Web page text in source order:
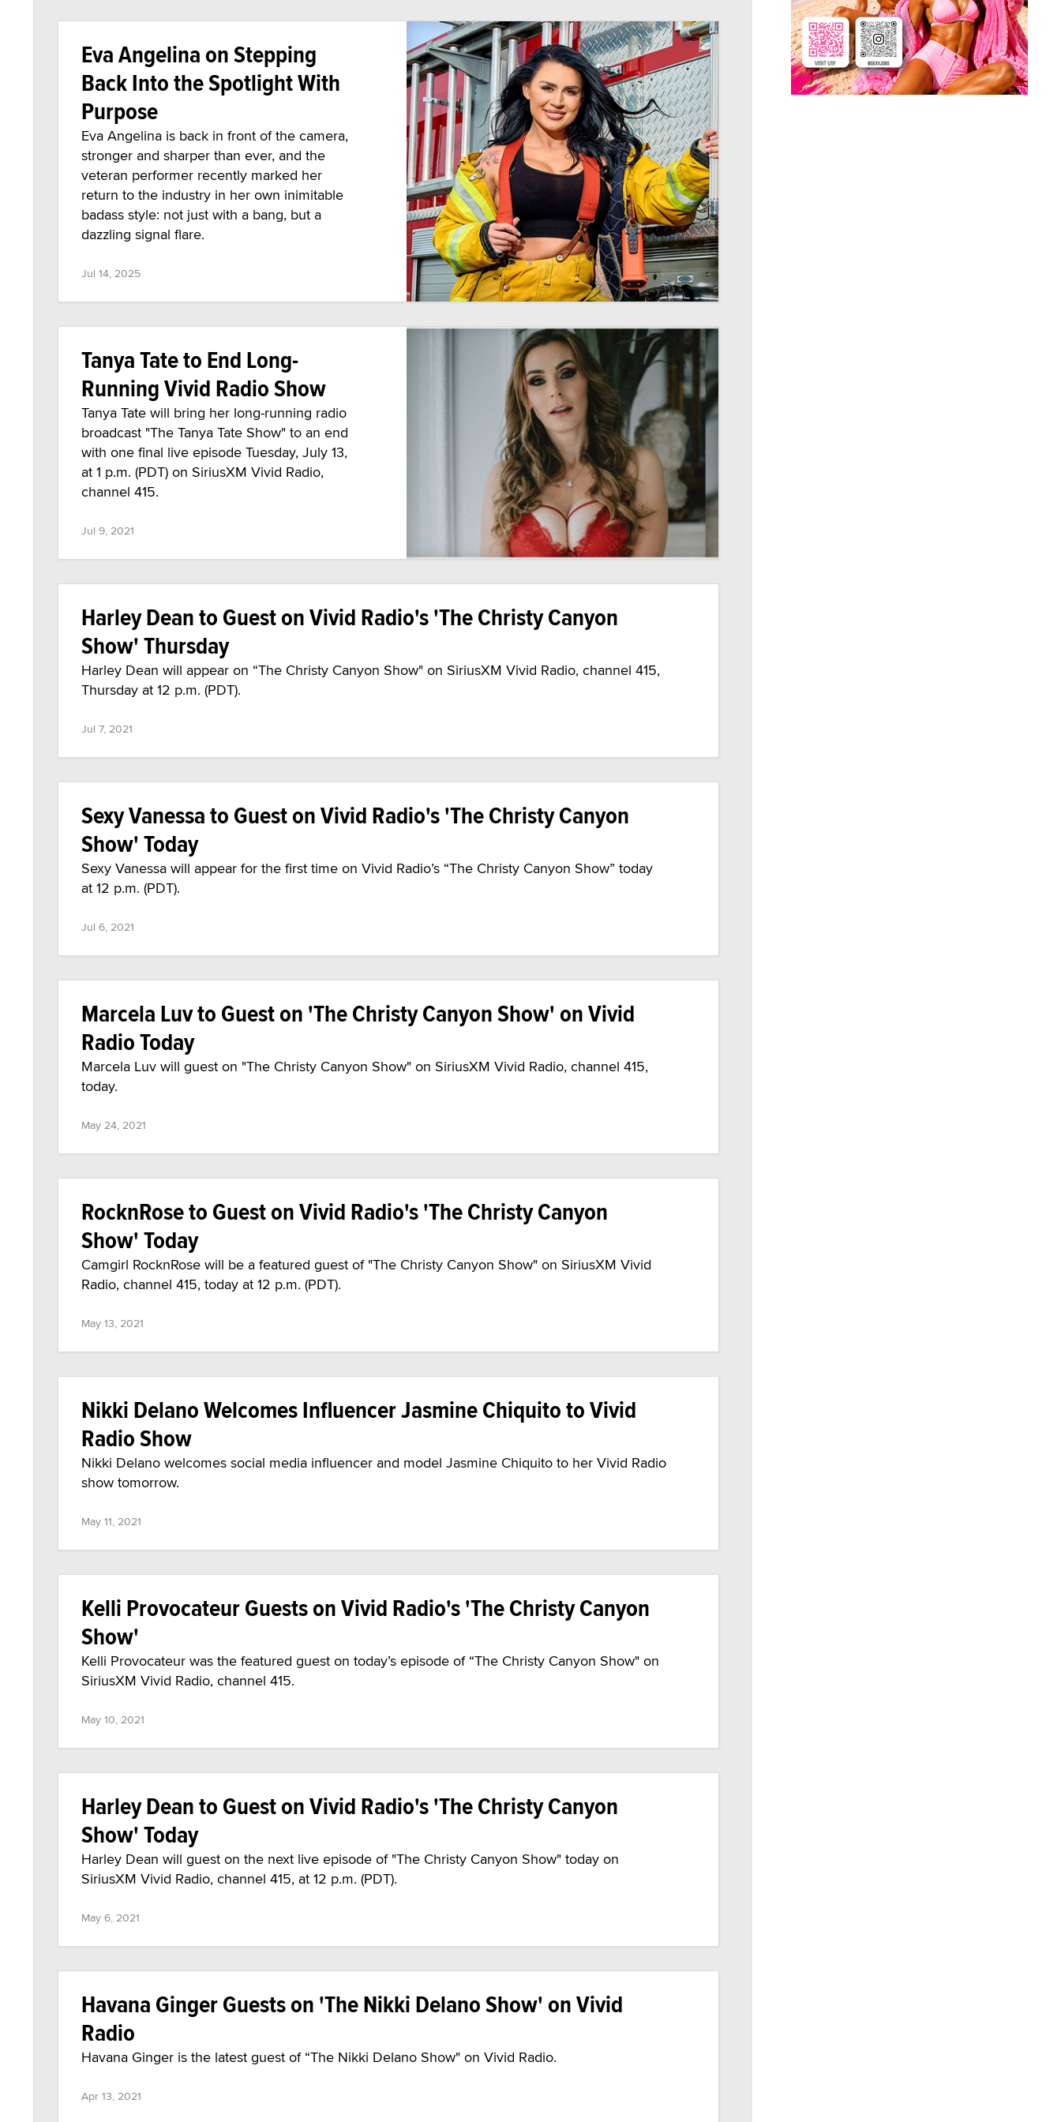
Eva Angelina on Stepping
Back Into the Spotlight With
Purpose
Eva Angelina is back in front of the camera,
stronger and sharper than ever, and the
veteran performer recently marked her
return to the industry in her own inimitable
badass style: not just with a bang, but a
dazzling signal flare.
Jul 14, 2025
Tanya Tate to End Long-
Running Vivid Radio Show
Tanya Tate will bring her long-running radio
broadcast "The Tanya Tate Show" to an end
with one final live episode Tuesday, July 13,
at 1 p.m. (PDT) on SiriusXM Vivid Radio,
channel 415.
Jul 9, 2021
Harley Dean to Guest on Vivid Radio's 'The Christy Canyon
Show' Thursday
Harley Dean will appear on “The Christy Canyon Show" on SiriusXM Vivid Radio, channel 415,
Thursday at 12 p.m. (PDT).
Jul 7, 2021
Sexy Vanessa to Guest on Vivid Radio's 'The Christy Canyon
Show' Today
Sexy Vanessa will appear for the first time on Vivid Radio’s “The Christy Canyon Show” today
at 12 p.m. (PDT).
Jul 6, 2021
Marcela Luv to Guest on 'The Christy Canyon Show' on Vivid
Radio Today
Marcela Luv will guest on "The Christy Canyon Show" on SiriusXM Vivid Radio, channel 415,
today.
May 24, 2021
RocknRose to Guest on Vivid Radio's 'The Christy Canyon
Show' Today
Camgirl RocknRose will be a featured guest of "The Christy Canyon Show" on SiriusXM Vivid
Radio, channel 415, today at 12 p.m. (PDT).
May 13, 2021
Nikki Delano Welcomes Influencer Jasmine Chiquito to Vivid
Radio Show
Nikki Delano welcomes social media influencer and model Jasmine Chiquito to her Vivid Radio
show tomorrow.
May 11, 2021
Kelli Provocateur Guests on Vivid Radio's 'The Christy Canyon
Show'
Kelli Provocateur was the featured guest on today’s episode of “The Christy Canyon Show" on
SiriusXM Vivid Radio, channel 415.
May 10, 2021
Harley Dean to Guest on Vivid Radio's 'The Christy Canyon
Show' Today
Harley Dean will guest on the next live episode of "The Christy Canyon Show" today on
SiriusXM Vivid Radio, channel 415, at 12 p.m. (PDT).
May 6, 2021
Havana Ginger Guests on 'The Nikki Delano Show' on Vivid
Radio
Havana Ginger is the latest guest of “The Nikki Delano Show" on Vivid Radio.
Apr 13, 2021